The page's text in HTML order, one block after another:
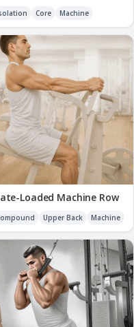
Core Machine
Loaded Machine Row
Upper Back Machine